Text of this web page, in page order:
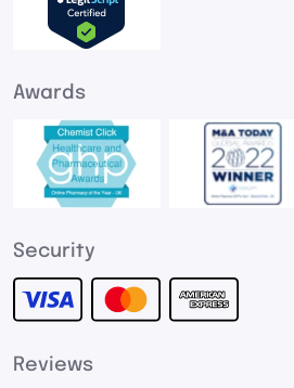
Awards
Security
Reviews